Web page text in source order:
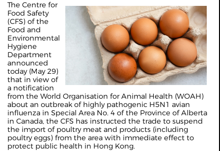
The Centre for
Food Safety
(CFS) of the
Food and
Environmental
Hygiene
Department
announced
today (May 29)
that in view of
a notification
from the World Organisation for Animal Health (WOAH)
about an outbreak of highly pathogenic H5N1 avian
influenza in Special Area No. 4 of the Province of Alberta
in Canada, the CFS has instructed the trade to suspend
the import of poultry meat and products (including
poultry eggs) from the area with immediate effect to
protect public health in Hong Kong.